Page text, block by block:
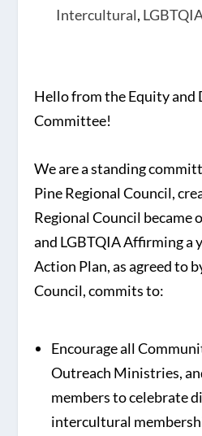
Intercultural,
Hello from the Equity and
Committee!
We are a standing
Pine Regional Council,
Regional Council became
and LGBTQIA Affirming a
Action Plan, as agreed to
Council, commits to:
Encourage all
Outreach Ministries,
members to celebrate
intercultural